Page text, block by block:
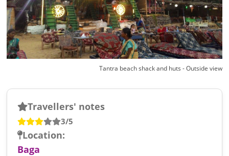
Tantra beach shack and huts - Outside view
Travellers' notes
3/5
Location:
Baga